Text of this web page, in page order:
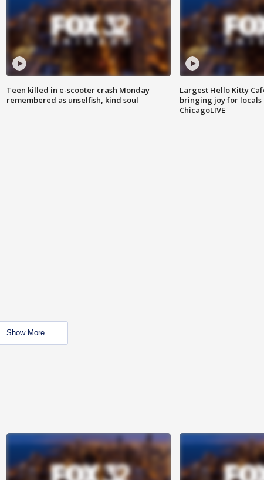
Teen killed in e-scooter crash Monday
remembered as unselfish, kind soul
Largest Hello Kitty
bringing joy for locals
ChicagoLIVE
Show More